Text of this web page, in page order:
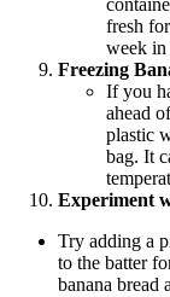
fresh
week in
Freezing
If you
ahead
plastic
bag. It
Experiment
Try adding a
to the batter
banana bread